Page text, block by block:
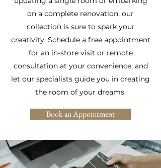
on a complete renovation, our
collection is sure to spark your
creativity. Schedule a free appointment
for an in-store visit or remote
consultation at your convenience, and
let our specialists guide you in creating
the room of your dreams.
Book an Appointment